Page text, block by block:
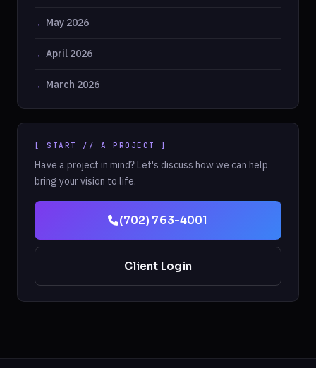
May 2026
April 2026
March 2026
[ START // A PROJECT ]
Have a project in mind? Let's discuss how we can help
bring your vision to life.
(702) 763-4001
Client Login